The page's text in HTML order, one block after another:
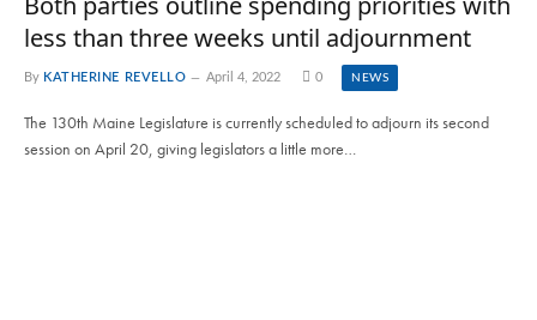
less than three weeks until adjournment
By KATHERINE REVELLO April 4, 2022 0 NEWS
The 130th Maine Legislature is currently scheduled to adjourn its second
session on April 20, giving legislators a little more…